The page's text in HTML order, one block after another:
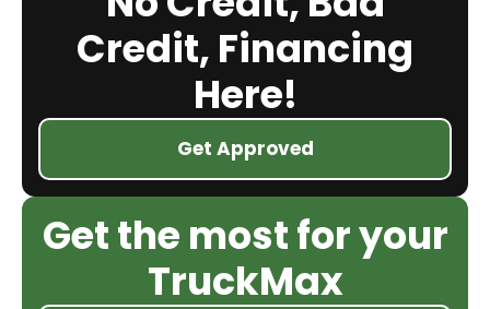
Credit, Financing
Here!
Get Approved
Get the most for your
TruckMax